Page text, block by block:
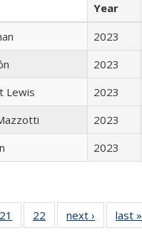
Year
2023
2023
Lewis 2023
2023
2023
Full
table:
21
of 22 Full
listing table:
22
of 22 Full
listing table:
next ›
Full listing
table:
last »